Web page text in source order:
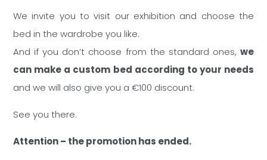
We invite you to visit our exhibition and choose the
bed in the wardrobe you like.
And if you don’t choose from the standard ones,we
can make a custom bed according to your needs
and we will also give you a €100 discount.
See you there.
Attention – the promotion has ended.